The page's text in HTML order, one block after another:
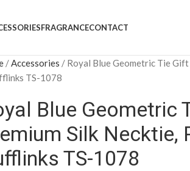
FRAGRANCECONTACT
/Accessories / Royal Blue Geometric Tie Gift
TS-1078
Blue Geometric
Silk Necktie,
TS-1078